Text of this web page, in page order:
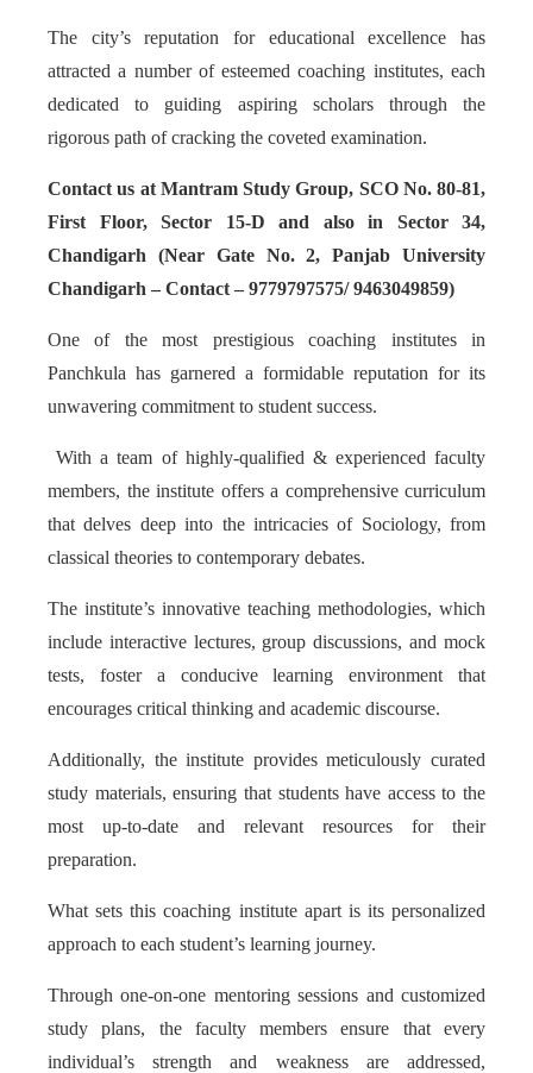
The city’s reputation for educational excellence has
attracted a number of esteemed coaching institutes, each
dedicated to guiding aspiring scholars through the
rigorous path of cracking the coveted examination.
Contact us at Mantram Study Group, SCO No. 80-81,
First Floor, Sector 15-D and also in Sector 34,
Chandigarh (Near Gate No. 2, Panjab University
Chandigarh – Contact – 9779797575/ 9463049859)
One of the most prestigious coaching institutes in
Panchkula has garnered a formidable reputation for its
unwavering commitment to student success.
With a team of highly-qualified & experienced faculty
members, the institute offers a comprehensive curriculum
that delves deep into the intricacies of Sociology, from
classical theories to contemporary debates.
The institute’s innovative teaching methodologies, which
include interactive lectures, group discussions, and mock
tests, foster a conducive learning environment that
encourages critical thinking and academic discourse.
Additionally, the institute provides meticulously curated
study materials, ensuring that students have access to the
most up-to-date and relevant resources for their
preparation.
What sets this coaching institute apart is its personalized
approach to each student’s learning journey.
Through one-on-one mentoring sessions and customized
study plans, the faculty members ensure that every
individual’s strength and weakness are addressed,